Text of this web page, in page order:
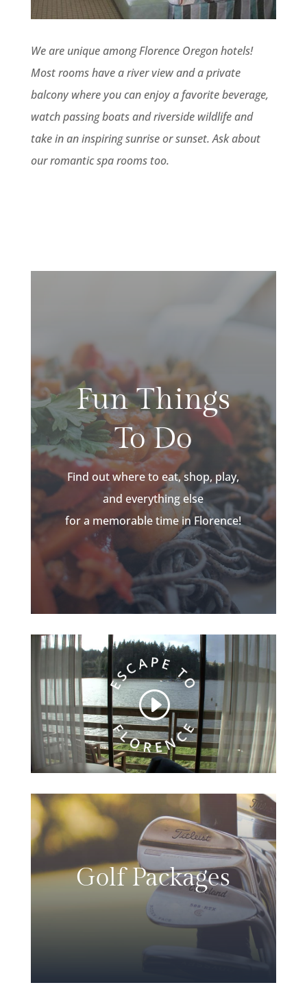
We are unique among Florence Oregon hotels!
Most rooms have a river view and a private
balcony where you can enjoy a favorite beverage,
watch passing boats and riverside wildlife and
take in an inspiring sunrise or sunset. Ask about
our romantic spa rooms too.
Fun Things
To Do
Find out where to eat, shop, play,
and everything else
for a memorable time in Florence!
Golf Packages